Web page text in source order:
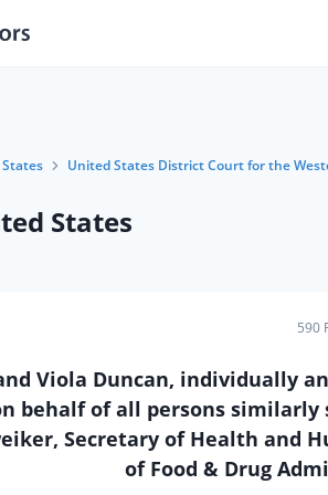
United States District Court for the
States
590
Viola Duncan, individually
behalf of all persons similarly
Secretary of Health and
of Food & Drug